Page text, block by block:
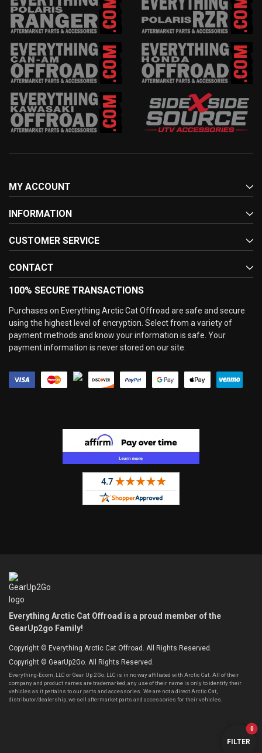
FILTER
0
MY ACCOUNT
INFORMATION
CUSTOMER SERVICE
CONTACT
100% SECURE TRANSACTIONS
Purchases on Everything Arctic Cat Offroad are safe and secure
using the highest level of encryption. Select from a variety of
payment methods and know your information is safe. Your
payment information is never stored on our site.
Everything Arctic Cat Offroad is a proud member of the
GearUp2go Family!
Copyright © Everything Arctic Cat Offroad. All Rights Reserved.
Copyright © GearUp2Go. All Rights Reserved.
Everything-Ecom, LLC or Gear Up 2 Go, LLC is in no way affiliated with Arctic Cat. All of their
company and product names are trademarked, any use of their name is only to identify their
vehicles as it pertains to our parts and accessories. We are not a direct Arctic Cat,
distributor/dealership, we sell aftermarket parts and accessories for their vehicles.